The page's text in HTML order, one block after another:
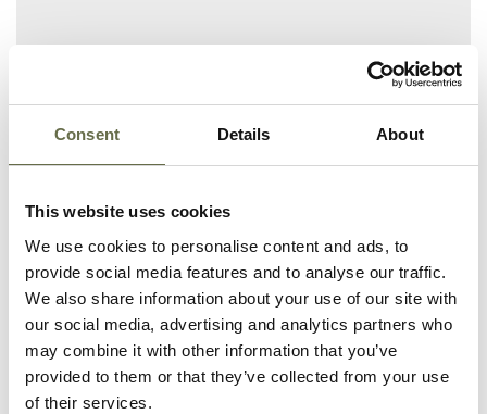
Consent Details About
This website uses cookies
We use cookies to personalise content and ads, to
provide social media features and to analyse our traffic.
We also share information about your use of our site with
our social media, advertising and analytics partners who
may combine it with other information that you’ve
provided to them or that they’ve collected from your use
of their services.
Related People
Dornan Harriett 70 Housewife
Dornan Cissy 30 Dressmaker
McNeill Hetty